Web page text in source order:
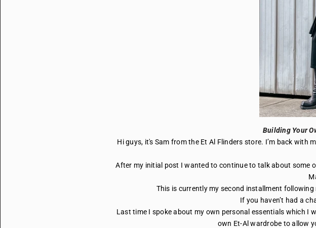
Building Your
Hi guys, it's Sam from the Et Al Flinders store. I’m back
After my initial post I wanted to continue to talk about some
This is currently my second installment
If you haven’t had a
Last time I spoke about my own personal essentials which
own Et-Al wardrobe to allow